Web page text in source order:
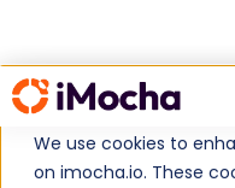
We use cookies to
on imocha.io. These
Home Job Descriptions